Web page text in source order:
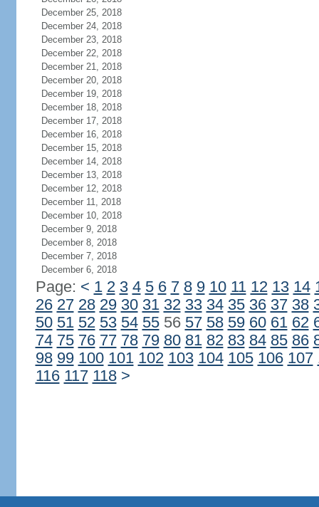
December 25, 2018
December 24, 2018
December 23, 2018
December 22, 2018
December 21, 2018
December 20, 2018
December 19, 2018
December 18, 2018
December 17, 2018
December 16, 2018
December 15, 2018
December 14, 2018
December 13, 2018
December 12, 2018
December 11, 2018
December 10, 2018
December 9, 2018
December 8, 2018
December 7, 2018
December 6, 2018
Page: < 1 2 3 4 5 6 7 8 9 10 11 12 13 14
26 27 28 29 30 31 32 33 34 35 36 37 38
50 51 52 53 54 5556 57 58 59 60 61 62
74 75 76 77 78 79 80 81 82 83 84 85 86
98 99 100 101 102 103 104 105 106 107
116 117 118 >